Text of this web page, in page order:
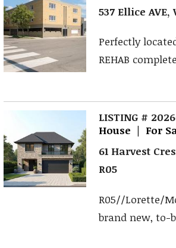
537 Ellice
Perfectly
REHAB
LISTING #
House | For
61 Harvest
R05
R05//Lorette/
brand new, to-